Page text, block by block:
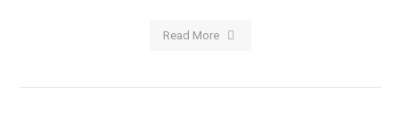
Read More